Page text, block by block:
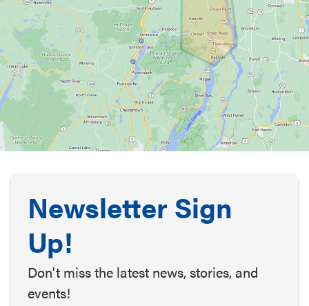
Newsletter Sign
Up!
Don't miss the latest news, stories, and
events!